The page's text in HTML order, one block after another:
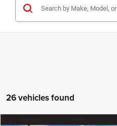
26 vehicles found